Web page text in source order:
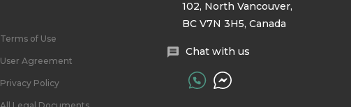
Terms of Use
User Agreement
Privacy Policy
102, North Vancouver,
BC V7N 3H5, Canada
Chat with us